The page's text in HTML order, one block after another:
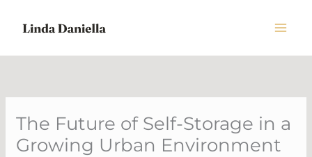
The Future of Self-Storage in a
Growing Urban Environment